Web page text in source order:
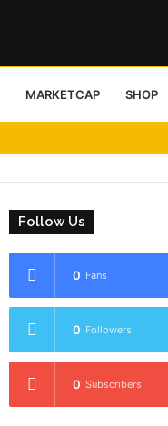
MARKETCAP SHOP
Follow Us
0 Fans
0 Followers
0 Subscribers